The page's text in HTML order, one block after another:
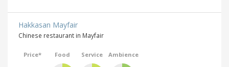
Hakkasan Mayfair
Chinese restaurant in Mayfair
Price* Food Service Ambience